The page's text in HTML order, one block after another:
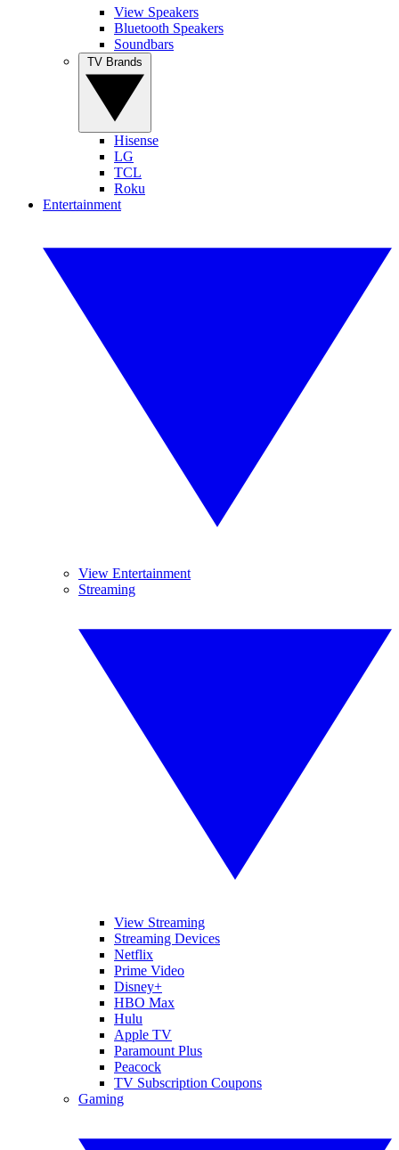
View Speakers
Bluetooth Speakers
Soundbars
Hisense
LG
TCL
Roku
Entertainment
View Entertainment
Streaming
View Streaming
Streaming Devices
Netflix
Prime Video
Disney+
HBO Max
Hulu
Apple TV
Paramount Plus
Peacock
TV Subscription Coupons
Gaming